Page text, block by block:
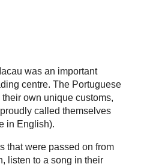
was an important
centre. The Portuguese
own unique customs,
called themselves
in English).
that were passed on from
listen to a song in their